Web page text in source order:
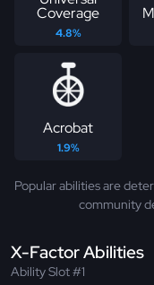
Coverage
4.8%
Acrobat
1.9%
Popular abilities are
community
X-Factor Abilities
Ability Slot #1